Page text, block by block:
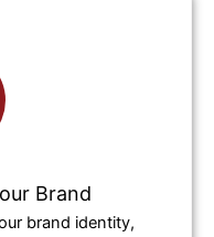
Brand
brand identity,